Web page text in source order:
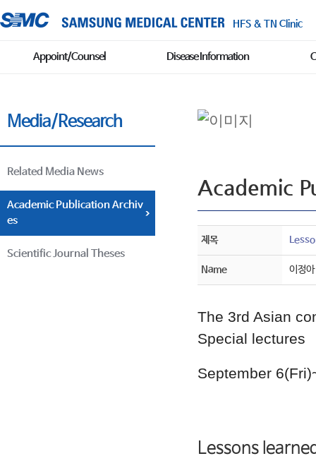
HFS & TN Clinic
Appoint/Counsel Disease Information
Media/Research
Related Media News
Academic Publication Archiv
es
Scientific Journal Theses
Academic
제목
Name 이정아
The 3rd Asian
Special lectures
September
Lessons